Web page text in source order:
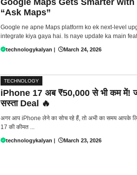
“Ask Maps”
Google ne apne Maps platform ko ek next-level
integrate kiya gaya hai. Is naye update ka main
technologykalyan | March 24, 2026
TECHNOLOGY
iPhone 17 अब ₹50,000 से भी कम में!
सस्ता Deal 🔥
अगर आप iPhone लेने का सोच रहे हैं, तो अभी का समय आपके
17 की कीमत ...
technologykalyan | March 23, 2026